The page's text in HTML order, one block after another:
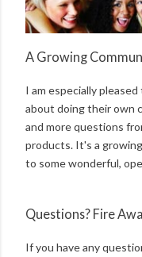
A Growing
I am especially
about doing their own
and more questions
products. It's a
to some wonderful,
Questions? Fire
If you have any